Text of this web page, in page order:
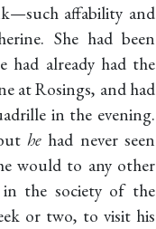
affability and
She had been
had already had the
at Rosings, and had
in the evening.
he had never seen
would to any other
the society of the
or two, to visit his